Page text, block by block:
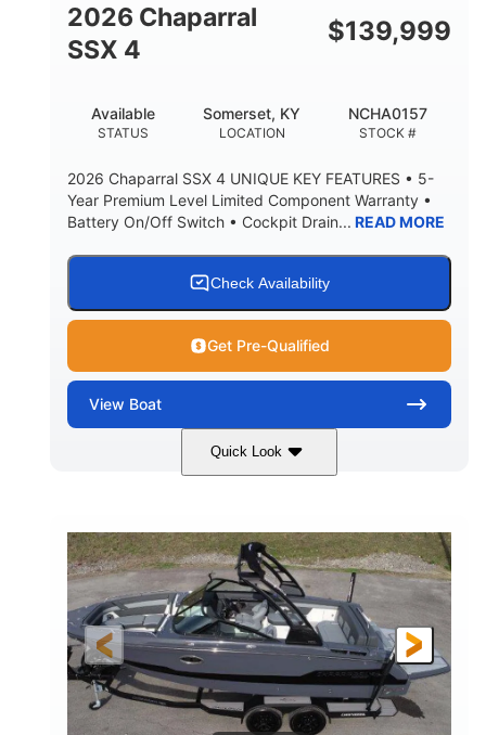
DOWN
DRY WEIGHT
6200 lbs
PERSON CAPACITY
Yacht Certified.
WEIGHT CAPACITY FUEL CAPACITY
3.80 gal
15.00 gal Fiberglass
2026 Chaparral
SSX 4
$139,999
STATUS
Available
LOCATION
Somerset, KY
STOCK #
NCHA0157
2026 Chaparral SSX 4 UNIQUE KEY FEATURES • 5-
Year Premium Level Limited Component Warranty •
Battery On/Off Switch • Cockpit Drain... READ MORE
Check Availability
Get Pre-Qualified
View Boat
Quick Look
White/Black 350HP
ENGINE HOURS
0
PROPULSION
Inboard
FUEL TYPE
Gas
LENGTH
24'6"
LENGTH W/ SWIM PLATFORM
24'6"
BEAM
8'6"
BRIDGE CLEARANCE
5'2"